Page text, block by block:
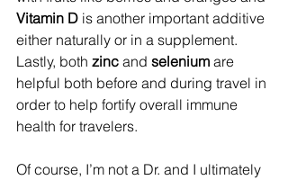
Vitamin D is another important additive
either naturally or in a supplement.
Lastly, both zinc and selenium are
helpful both before and during travel in
order to help fortify overall immune
health for travelers.
Of course, I’m not a Dr. and I ultimately